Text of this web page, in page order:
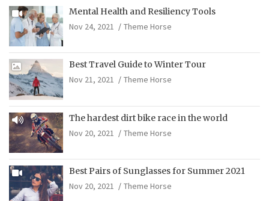
Mental Health and Resiliency Tools
Nov 24, 2021
Theme Horse
Best Travel Guide to Winter Tour
Nov 21, 2021
Theme Horse
The hardest dirt bike race in the world
Nov 20, 2021
Theme Horse
Best Pairs of Sunglasses for Summer 2021
Nov 20, 2021
Theme Horse